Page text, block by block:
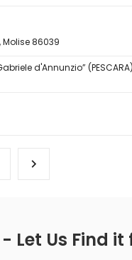
86039
d'Annunzio” (PESCARA)
Let Us Find it